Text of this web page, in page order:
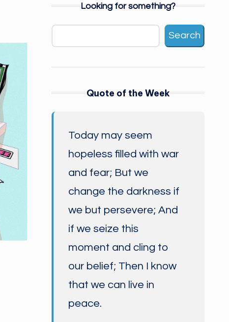
Looking for something?
Search
Quote of the Week
Today may seem
hopeless filled with war
and fear; But we
change the darkness if
we but persevere; And
if we seize this
moment and cling to
our belief; Then I know
that we can live in
peace.